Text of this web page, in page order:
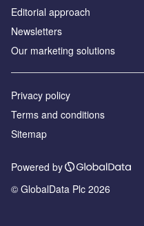
Editorial approach
Newsletters
Our marketing solutions
Privacy policy
Terms and conditions
Sitemap
Powered by
© GlobalData Plc 2026